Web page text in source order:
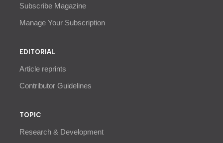
Subscribe Magazine
Manage Your Subscription
EDITORIAL
Article reprints
Contributor Guidelines
TOPIC
Research & Development